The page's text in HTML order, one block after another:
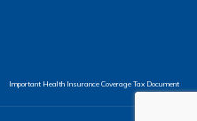
Important Health Insurance Coverage Tax Document